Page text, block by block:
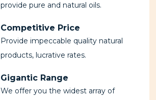
provide pure and natural oils.
Competitive Price
Provide impeccable quality natural
products, lucrative rates.
Gigantic Range
We offer you the widest array of